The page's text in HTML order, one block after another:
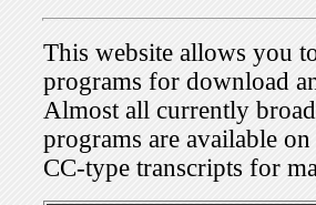
This website allows you
programs for download
Almost all currently
programs are available
CC-type transcripts for